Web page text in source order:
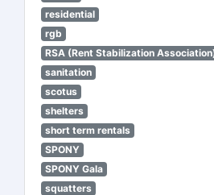
residential
rgb
RSA (Rent Stabilization
sanitation
scotus
shelters
short term rentals
SPONY
SPONY Gala
squatters